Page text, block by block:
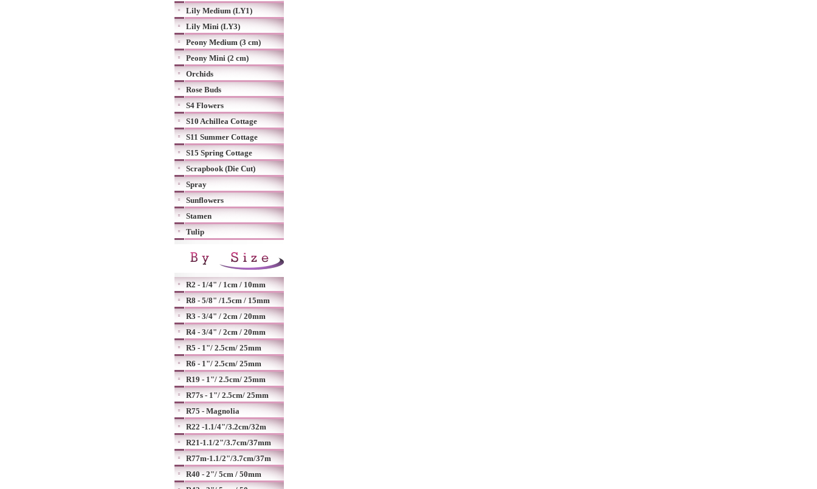
Lily Medium (LY1)
Lily Mini (LY3)
Peony Medium (3 cm)
Peony Mini (2 cm)
Orchids
Rose Buds
S4 Flowers
S10 Achillea Cottage
S11 Summer Cottage
S15 Spring Cottage
Scrapbook (Die Cut)
Spray
Sunflowers
Stamen
Tulip
R2 - 1/4" / 1cm / 10mm
R8 - 5/8" /1.5cm / 15mm
R3 - 3/4" / 2cm / 20mm
R4 - 3/4" / 2cm / 20mm
R5 - 1"/ 2.5cm/ 25mm
R6 - 1"/ 2.5cm/ 25mm
R19 - 1"/ 2.5cm/ 25mm
R77s - 1"/ 2.5cm/ 25mm
R75 - Magnolia
R22 -1.1/4"/3.2cm/32m
R21-1.1/2"/3.7cm/37mm
R77m-1.1/2"/3.7cm/37m
R40 - 2"/ 5cm / 50mm